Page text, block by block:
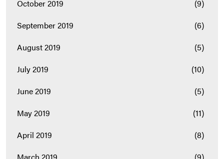
October 2019
(9)
September 2019
(6)
August 2019
(5)
July 2019
(10)
June 2019
(5)
May 2019
(11)
April 2019
(8)